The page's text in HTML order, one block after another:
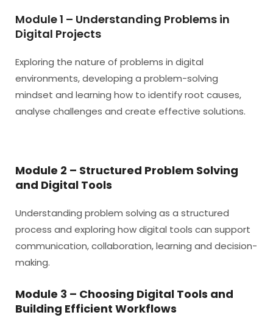
Module 1 – Understanding Problems in
Digital Projects
Exploring the nature of problems in digital
environments, developing a problem-solving
mindset and learning how to identify root causes,
analyse challenges and create effective solutions.
Module 2 – Structured Problem Solving
and Digital Tools
Understanding problem solving as a structured
process and exploring how digital tools can support
communication, collaboration, learning and decision-
making.
Module 3 – Choosing Digital Tools and
Building Efficient Workflows